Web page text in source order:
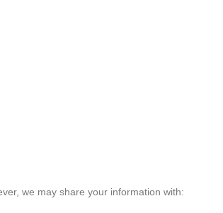
we may share your information with: